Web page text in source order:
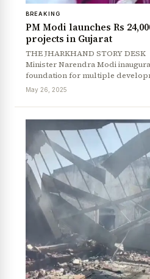
BREAKING
PM Modi launches Rs
projects in Gujarat
THE JHARKHAND STORY
Minister Narendra Modi
foundation for multiple
May 26, 2025